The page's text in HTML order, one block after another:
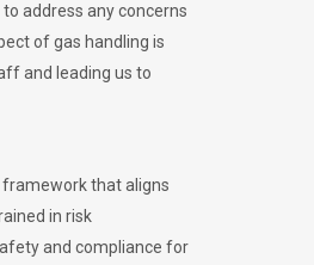
address any concerns
of gas handling is
and leading us to
that aligns
in risk
and compliance for